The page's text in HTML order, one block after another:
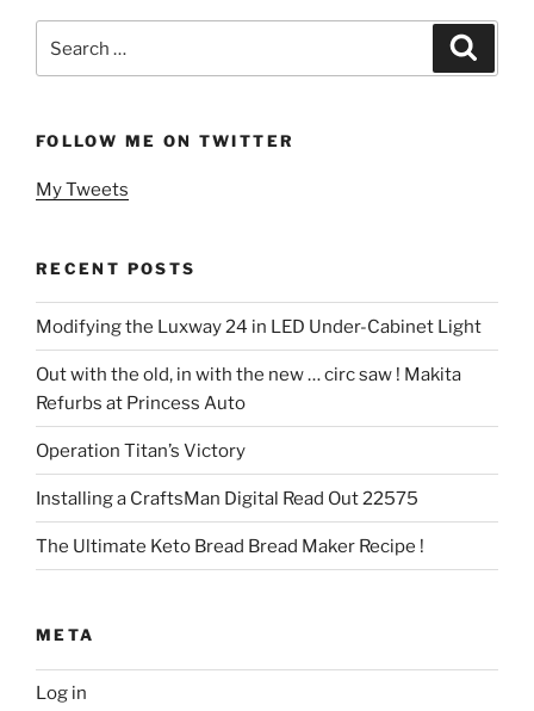
for:
FOLLOW ME ON TWITTER
My Tweets
RECENT POSTS
Modifying the Luxway 24 in LED Under-Cabinet Light
Out with the old, in with the new … circ saw ! Makita
Refurbs at Princess Auto
Operation Titan’s Victory
Installing a CraftsMan Digital Read Out 22575
The Ultimate Keto Bread Bread Maker Recipe !
META
Log in